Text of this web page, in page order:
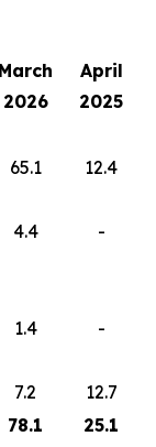
March
2026
April
2025
65.1 12.4
4.4 -
1.4 -
7.2
12.7
78.1 25.1